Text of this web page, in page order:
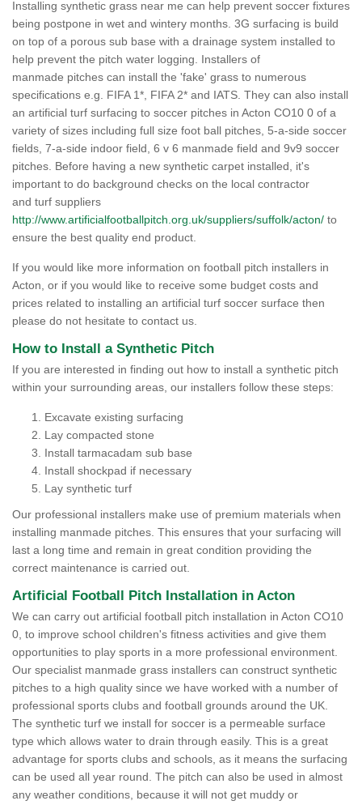
Installing synthetic grass near me can help prevent soccer fixtures
being postpone in wet and wintery months. 3G surfacing is build
on top of a porous sub base with a drainage system installed to
help prevent the pitch water logging. Installers of
manmade pitches can install the 'fake' grass to numerous
specifications e.g. FIFA 1*, FIFA 2* and IATS. They can also install
an artificial turf surfacing to soccer pitches in Acton CO10 0 of a
variety of sizes including full size foot ball pitches, 5-a-side soccer
fields, 7-a-side indoor field, 6 v 6 manmade field and 9v9 soccer
pitches. Before having a new synthetic carpet installed, it's
important to do background checks on the local contractor
and turf suppliers
http://www.artificialfootballpitch.org.uk/suppliers/suffolk/acton/ to
ensure the best quality end product.
If you would like more information on football pitch installers in
Acton, or if you would like to receive some budget costs and
prices related to installing an artificial turf soccer surface then
please do not hesitate to contact us.
How to Install a Synthetic Pitch
If you are interested in finding out how to install a synthetic pitch
within your surrounding areas, our installers follow these steps:
Excavate existing surfacing
Lay compacted stone
Install tarmacadam sub base
Install shockpad if necessary
Lay synthetic turf
Our professional installers make use of premium materials when
installing manmade pitches. This ensures that your surfacing will
last a long time and remain in great condition providing the
correct maintenance is carried out.
Artificial Football Pitch Installation in Acton
We can carry out artificial football pitch installation in Acton CO10
0, to improve school children's fitness activities and give them
opportunities to play sports in a more professional environment.
Our specialist manmade grass installers can construct synthetic
pitches to a high quality since we have worked with a number of
professional sports clubs and football grounds around the UK.
The synthetic turf we install for soccer is a permeable surface
type which allows water to drain through easily. This is a great
advantage for sports clubs and schools, as it means the surfacing
can be used all year round. The pitch can also be used in almost
any weather conditions, because it will not get muddy or